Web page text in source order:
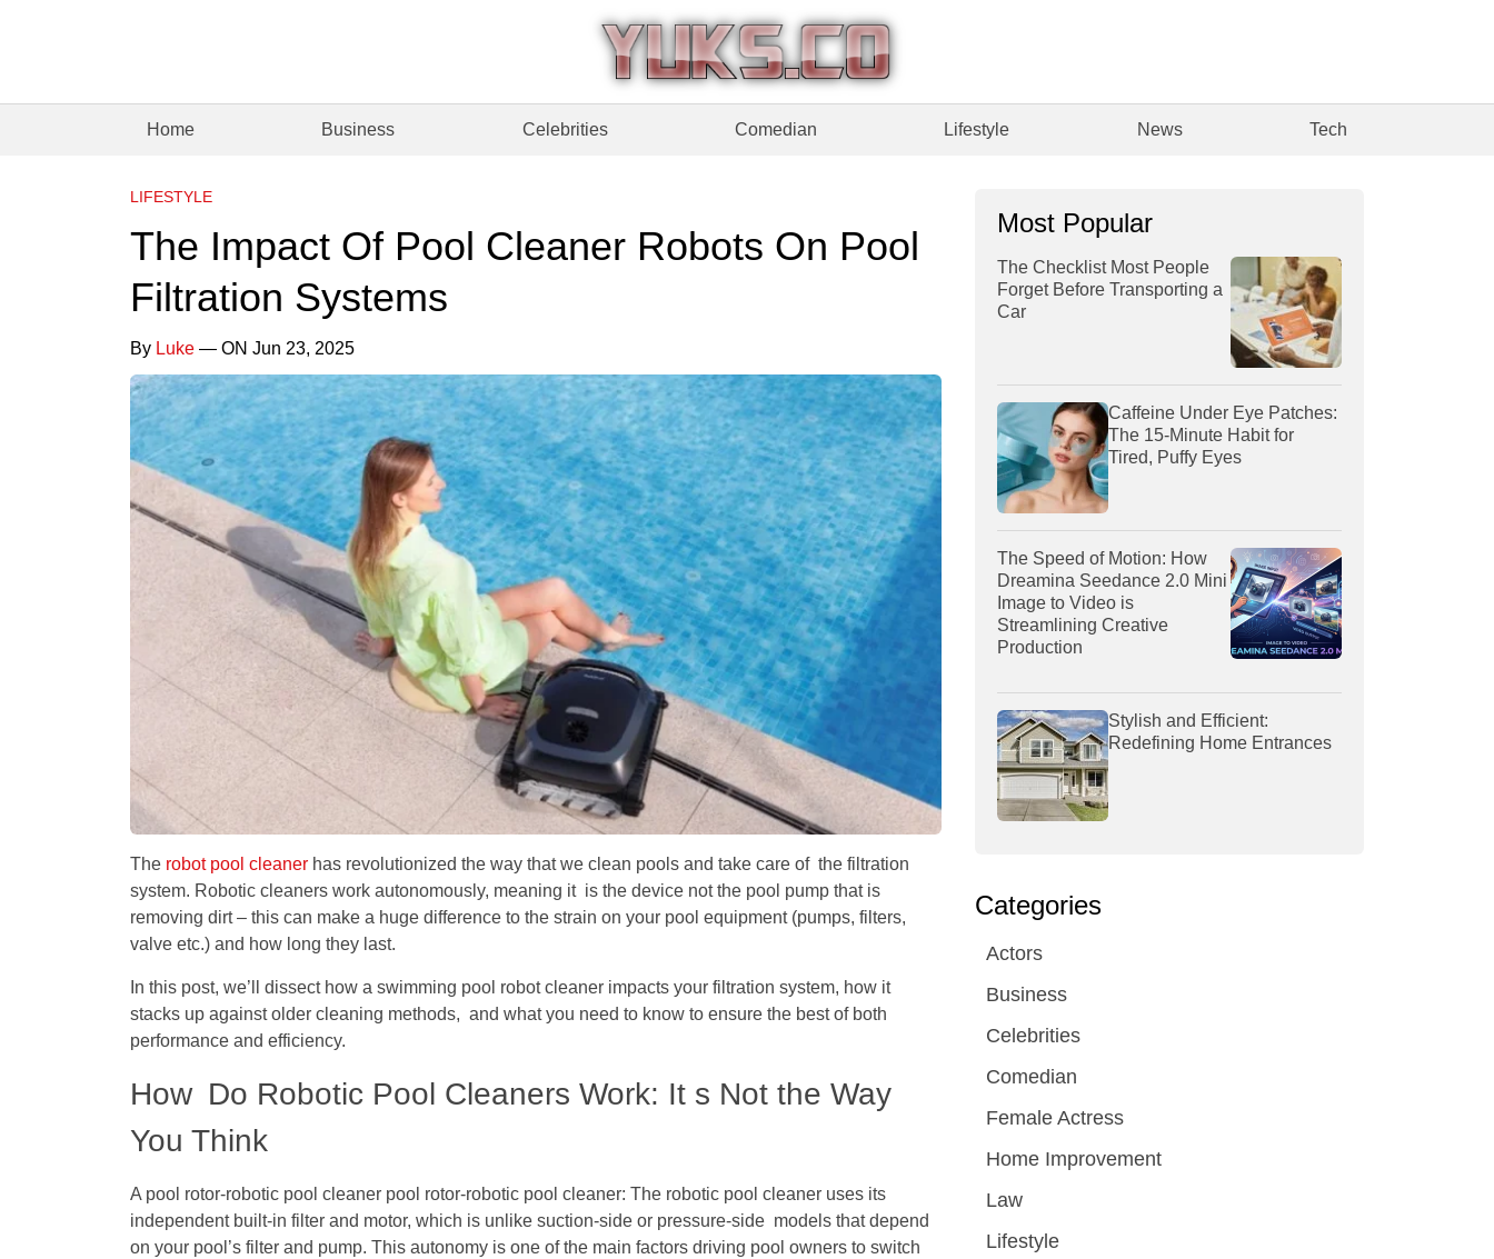
Home Business Celebrities Comedian Lifestyle News Tech
LIFESTYLE
The Impact Of Pool Cleaner Robots On Pool
Filtration Systems
By Luke — ON Jun 23, 2025
The robot pool cleaner has revolutionized the way that we clean pools and take care of the filtration
system. Robotic cleaners work autonomously, meaning it is the device not the pool pump that is
removing dirt – this can make a huge difference to the strain on your pool equipment (pumps, filters,
valve etc.) and how long they last.
In this post, we’ll dissect how a swimming pool robot cleaner impacts your filtration system, how it
stacks up against older cleaning methods, and what you need to know to ensure the best of both
performance and efficiency.
How Do Robotic Pool Cleaners Work: It s Not the Way
You Think
A pool rotor-robotic pool cleaner pool rotor-robotic pool cleaner: The robotic pool cleaner uses its
independent built-in filter and motor, which is unlike suction-side or pressure-side models that depend
on your pool’s filter and pump. This autonomy is one of the main factors driving pool owners to switch
Most Popular
The Checklist Most People
Forget Before Transporting a
Car
Caffeine Under Eye Patches:
The 15-Minute Habit for
Tired, Puffy Eyes
The Speed of Motion: How
Dreamina Seedance 2.0 Mini
Image to Video is
Streamlining Creative
Production
Stylish and Efficient:
Redefining Home Entrances
Categories
Actors
Business
Celebrities
Comedian
Female Actress
Home Improvement
Law
Lifestyle